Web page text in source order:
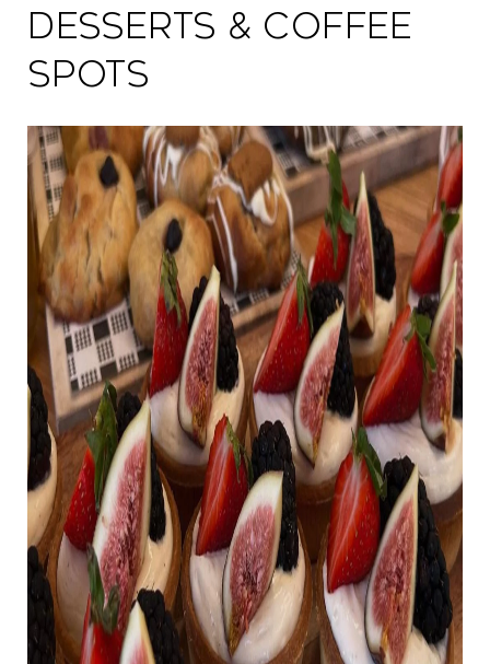
Desserts & Coffee
Spots